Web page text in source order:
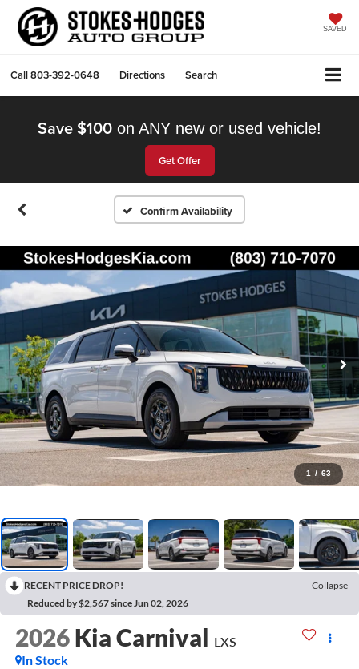
SAVED
Call803-392-0648 Directions Search
Save $100 on ANY new or used vehicle!
Get Offer
Confirm Availability
1 / 63
RECENT PRICE DROP!
Collapse
Reduced by $2,567 since Jun 02, 2026
2026 Kia Carnival LXS
In Stock